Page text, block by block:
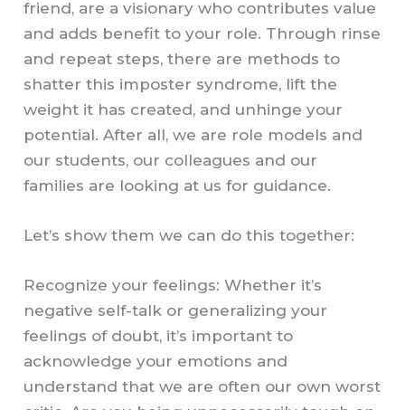
friend, are a visionary who contributes value
and adds benefit to your role. Through rinse
and repeat steps, there are methods to
shatter this imposter syndrome, lift the
weight it has created, and unhinge your
potential. After all, we are role models and
our students, our colleagues and our
families are looking at us for guidance.
Let’s show them we can do this together:
Recognize your feelings: Whether it’s
negative self-talk or generalizing your
feelings of doubt, it’s important to
acknowledge your emotions and
understand that we are often our own worst